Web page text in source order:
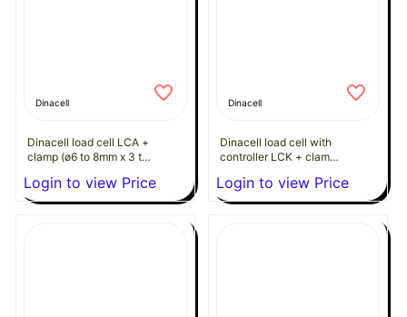
Dinacell
Dinacell load cell LCA +
clamp (ø6 to 8mm x 3 to
Login to view Price
Dinacell
Dinacell load cell with
controller LCK + clamp
ropes)
Login to view Price